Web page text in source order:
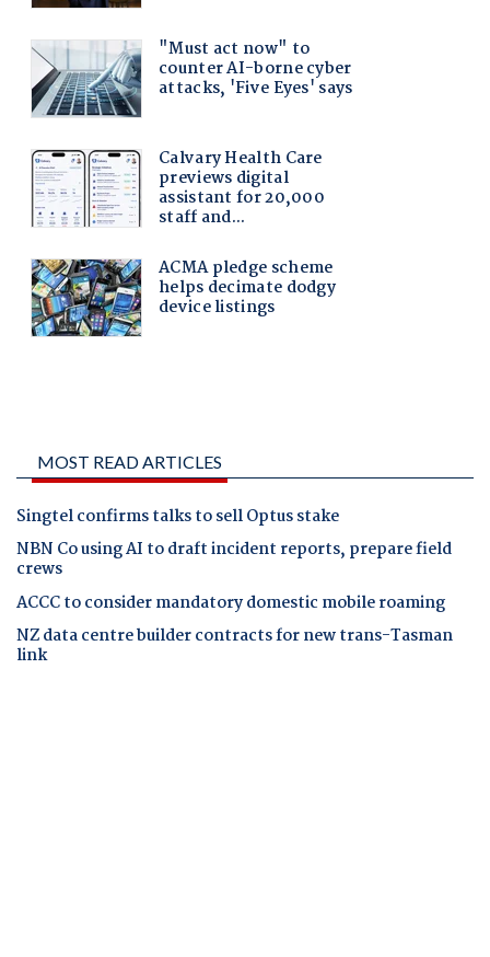
MOST READ ARTICLES
Singtel confirms talks to sell Optus stake
NBN Co using AI to draft incident reports, prepare field
crews
ACCC to consider mandatory domestic mobile roaming
NZ data centre builder contracts for new trans-Tasman
link